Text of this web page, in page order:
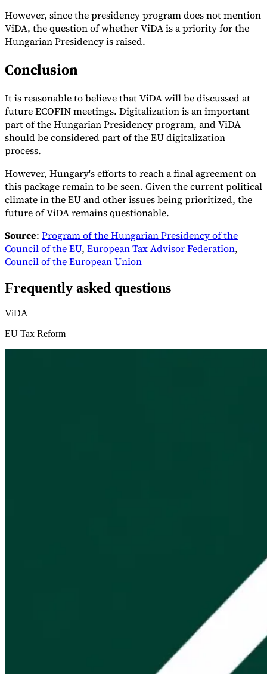
However, since the presidency program does not mention
ViDA, the question of whether ViDA is a priority for the
Hungarian Presidency is raised.
Conclusion
It is reasonable to believe that ViDA will be discussed at
future ECOFIN meetings. Digitalization is an important
part of the Hungarian Presidency program, and ViDA
should be considered part of the EU digitalization
process.
However, Hungary's efforts to reach a final agreement on
this package remain to be seen. Given the current political
climate in the EU and other issues being prioritized, the
future of ViDA remains questionable.
Source: Program of the Hungarian Presidency of the
Council of the EU, European Tax Advisor Federation,
Council of the European Union
Frequently asked questions
ViDA
EU Tax Reform